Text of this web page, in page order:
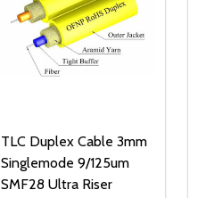
TLC Duplex Cable 3mm
Singlemode 9/125um
SMF28 Ultra Riser